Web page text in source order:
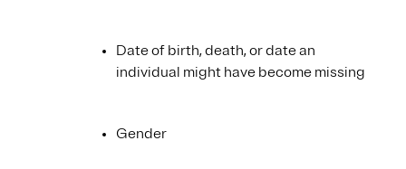
Date of birth, death, or date an
individual might have become missing
Gender